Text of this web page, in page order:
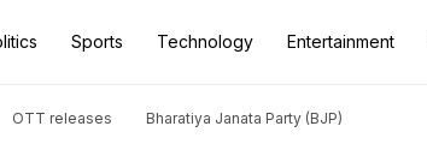
Sports Technology Entertainment
OTT releases Bharatiya Janata Party (BJP)